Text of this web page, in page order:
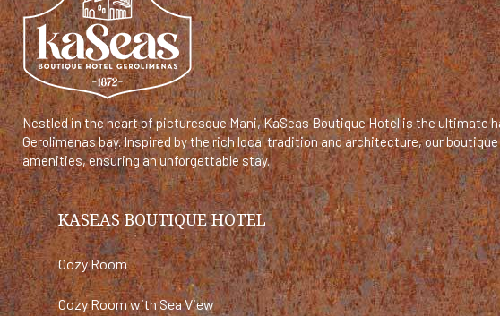
Nestled in the heart of picturesque Mani, KaSeas Boutique Hotel is the ultimate
Gerolimenas bay. Inspired by the rich local tradition and architecture, our
amenities, ensuring an unforgettable stay.
KASEAS BOUTIQUE HOTEL
Cozy Room
Cozy Room with Sea View